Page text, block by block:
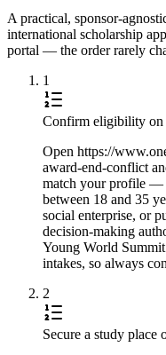
A practical, sponsor-
international scholarship
portal — the order rarely
1
Confirm eligibility on
Open https://
award-end-conflict
match your profile —
between 18 and 35
social enterprise, or
decision-making
Young World
intakes, so always
2
Secure a study place